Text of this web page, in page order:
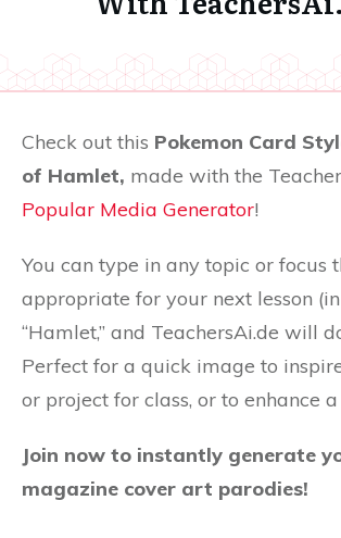
Check out this Pokemon Card
of Hamlet, made with the
Popular Media Generator!
You can type in any topic or focus
appropriate for your next lesson (in
“Hamlet,” and TeachersAi.de will
Perfect for a quick image to
or project for class, or to enhance
Join now to instantly generate
magazine cover art parodies!